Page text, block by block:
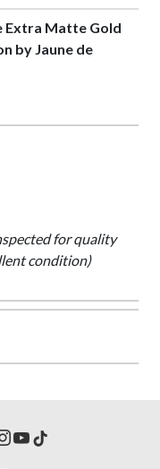
Extra Matte Gold
by Jaune de
for quality
condition)